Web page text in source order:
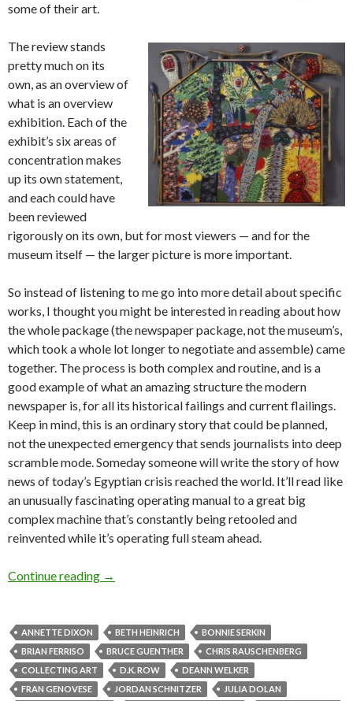
some of their art.
The review stands
pretty much on its
own, as an overview of
what is an overview
exhibition. Each of the
exhibit’s six areas of
concentration makes
up its own statement,
and each could have
been reviewed
rigorously on its own, but for most viewers — and for the
museum itself — the larger picture is more important.
So instead of listening to me go into more detail about specific
works, I thought you might be interested in reading about how
the whole package (the newspaper package, not the museum’s,
which took a whole lot longer to negotiate and assemble) came
together. The process is both complex and routine, and is a
good example of what an amazing structure the modern
newspaper is, for all its historical failings and current flailings.
Keep in mind, this is an ordinary story that could be planned,
not the unexpected emergency that sends journalists into deep
scramble mode. Someday someone will write the story of how
news of today’s Egyptian crisis reached the world. It’ll read like
an unusually fascinating operating manual to a great big
complex machine that’s constantly being retooled and
reinvented while it’s operating full steam ahead.
Continue reading Portland collects: nailing down the story
→
ANNETTE DIXON BETH HEINRICH
BONNIE SERKIN
BRIAN FERRISO
BRUCE GUENTHER
CHRIS RAUSCHENBERG
COLLECTING ART
D.K. ROW
DEANN WELKER
FRAN GENOVESE
JORDAN SCHNITZER
JULIA DOLAN